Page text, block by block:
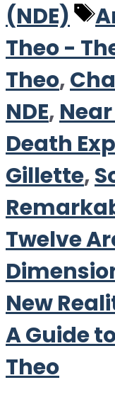
(NDE)
Theo -
Theo,
NDE,
Death
Gillette,
Twelve
New
A Guide
Theo